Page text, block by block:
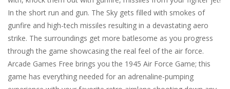
In the short run and gun. The Sky gets filled with smokes of
gunfire and high-tech missiles resulting in a devastating aero
strike. The surroundings get more batlesome as you progress
through the game showcasing the real feel of the air force.
Arcade Games Free brings you the 1945 Air Force Game; this
game has everything needed for an adrenaline-pumping